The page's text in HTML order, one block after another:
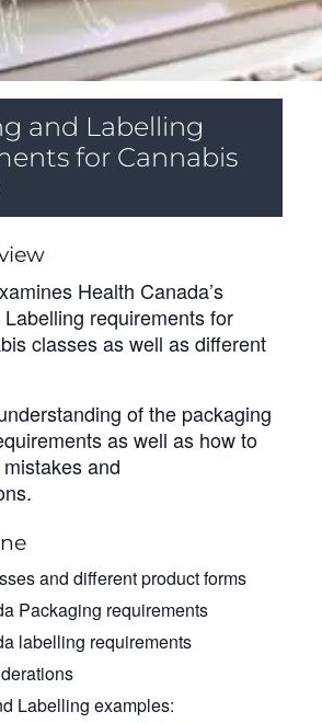
and Labelling
for Cannabis
Health Canada’s
requirements for
classes as well as different
of the packaging
as well as how to
and
and different product forms
Packaging requirements
labelling requirements
Labelling examples: